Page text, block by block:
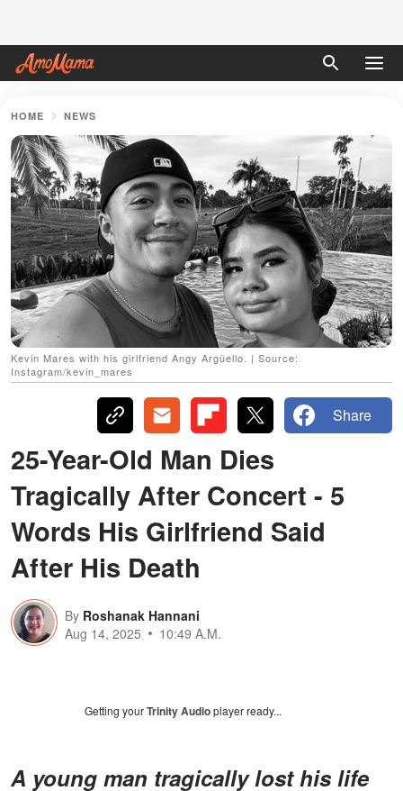
HOME NEWS
Kevin Mares with his girlfriend Angy Argüello. | Source:
Instagram/kevin_mares
Share
25-Year-Old Man Dies
Tragically After Concert - 5
Words His Girlfriend Said
After His Death
By Roshanak Hannani
Aug 14, 2025
10:49 A.M.
Getting yourTrinity Audioplayer ready...
A young man tragically lost his life